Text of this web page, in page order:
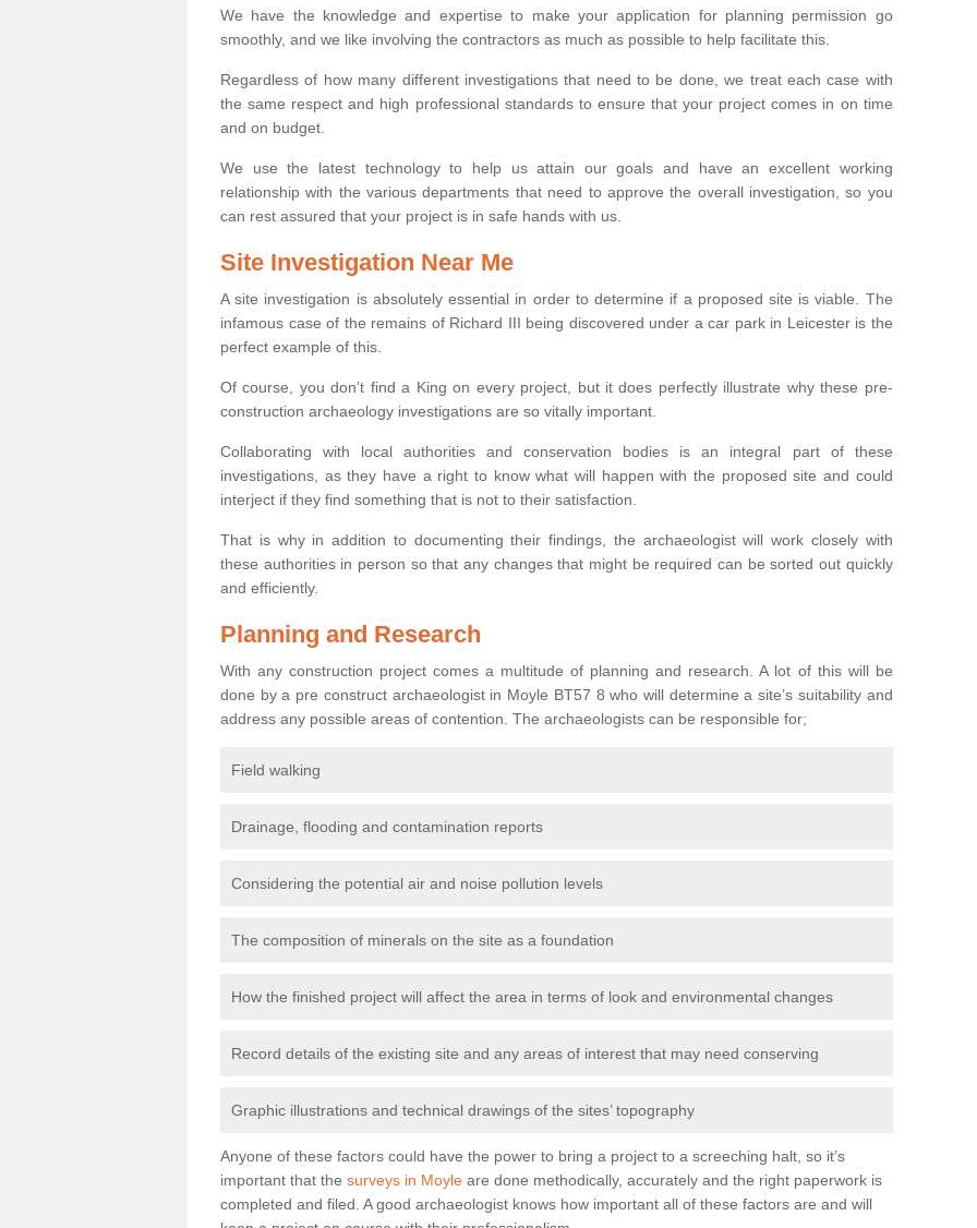
We have the knowledge and expertise to make your application for planning permission go
smoothly, and we like involving the contractors as much as possible to help facilitate this.
Regardless of how many different investigations that need to be done, we treat each case with
the same respect and high professional standards to ensure that your project comes in on time
and on budget.
We use the latest technology to help us attain our goals and have an excellent working
relationship with the various departments that need to approve the overall investigation, so you
can rest assured that your project is in safe hands with us.
Site Investigation Near Me
A site investigation is absolutely essential in order to determine if a proposed site is viable. The
infamous case of the remains of Richard III being discovered under a car park in Leicester is the
perfect example of this.
Of course, you don’t find a King on every project, but it does perfectly illustrate why these pre-
construction archaeology investigations are so vitally important.
Collaborating with local authorities and conservation bodies is an integral part of these
investigations, as they have a right to know what will happen with the proposed site and could
interject if they find something that is not to their satisfaction.
That is why in addition to documenting their findings, the archaeologist will work closely with
these authorities in person so that any changes that might be required can be sorted out quickly
and efficiently.
Planning and Research
With any construction project comes a multitude of planning and research. A lot of this will be
done by a pre construct archaeologist in Moyle BT57 8 who will determine a site’s suitability and
address any possible areas of contention. The archaeologists can be responsible for;
Field walking
Drainage, flooding and contamination reports
Considering the potential air and noise pollution levels
The composition of minerals on the site as a foundation
How the finished project will affect the area in terms of look and environmental changes
Record details of the existing site and any areas of interest that may need conserving
Graphic illustrations and technical drawings of the sites’ topography
Anyone of these factors could have the power to bring a project to a screeching halt, so it’s
important that the surveys in Moyle are done methodically, accurately and the right paperwork is
completed and filed. A good archaeologist knows how important all of these factors are and will